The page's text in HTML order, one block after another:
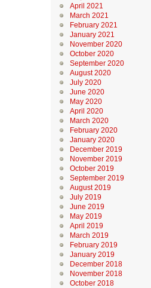
April 2021
March 2021
February 2021
January 2021
November 2020
October 2020
September 2020
August 2020
July 2020
June 2020
May 2020
April 2020
March 2020
February 2020
January 2020
December 2019
November 2019
October 2019
September 2019
August 2019
July 2019
June 2019
May 2019
April 2019
March 2019
February 2019
January 2019
December 2018
November 2018
October 2018